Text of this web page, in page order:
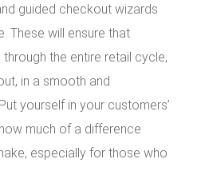
guided checkout wizards
These will ensure that
the entire retail cycle,
in a smooth and
yourself in your customers’
much of a difference
especially for those who